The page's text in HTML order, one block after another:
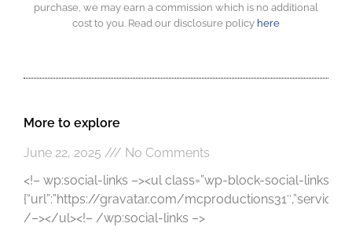
purchase, we may earn a commission which is no additional
cost to you. Read our disclosure policy here
More to explore
June 22, 2025
No Comments
<!– wp:social-links –><ul class=”wp-block-social-
{“url”:”https://gravatar.com/
/–></ul><!– /wp:social-links –>